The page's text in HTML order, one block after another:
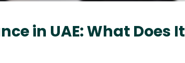
in UAE: What Does It